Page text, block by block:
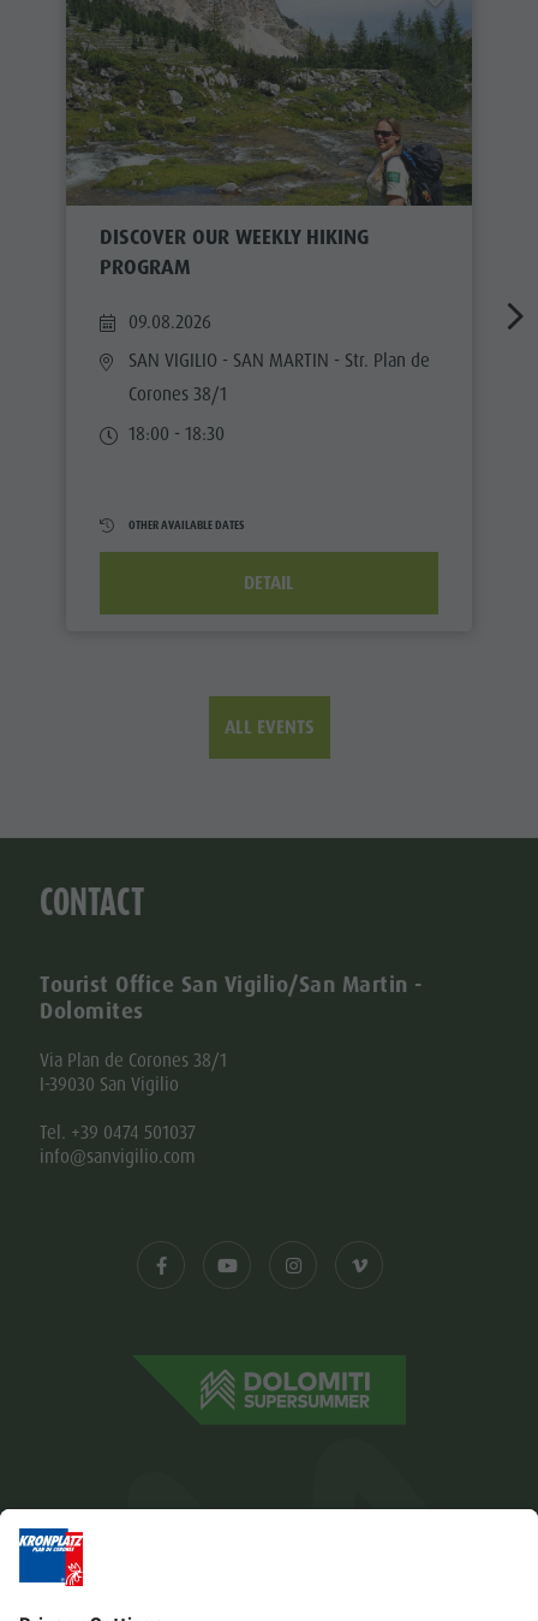
DISCOVER OUR WEEKLY HIKING
PROGRAM
09.08.2026
SAN VIGILIO - SAN MARTIN - Str. Plan de
Corones 38/1
18:00 - 18:30
OTHER AVAILABLE DATES
DETAIL
ALL EVENTS
CONTACT
Tourist Office San Vigilio/San Martin -
Dolomites
Via Plan de Corones 38/1
I-39030 San Vigilio
Tel. +39 0474 501037
info@sanvigilio.com